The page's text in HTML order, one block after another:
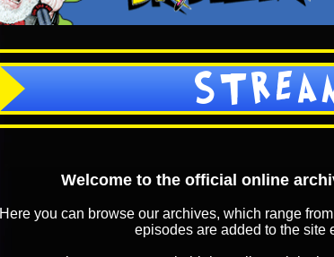
Welcome to the official online
Here you can browse our archives, which range
episodes are added to the site